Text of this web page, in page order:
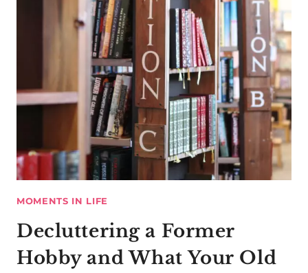
MOMENTS IN LIFE
Decluttering a Former
Hobby and What Your Old